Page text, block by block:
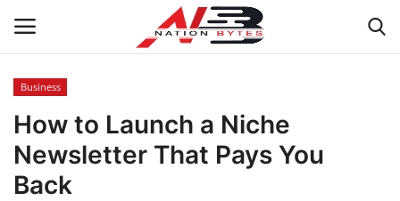
Latest News
Tech
Business
How to Launch a Niche
Newsletter That Pays You
Back